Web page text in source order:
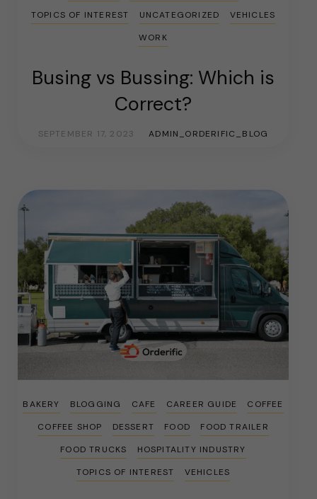
TOPICS OF INTEREST
UNCATEGORIZED
VEHICLES
WORK
Busing vs Bussing: Which is
Correct?
SEPTEMBER 17, 2023 ADMIN_ORDERIFIC_BLOG
BAKERY BLOGGING CAFE CAREER GUIDE
COFFEE
COFFEE SHOP
DESSERT FOOD
FOOD TRAILER
FOOD TRUCKS
HOSPITALITY INDUSTRY
TOPICS OF INTEREST
VEHICLES